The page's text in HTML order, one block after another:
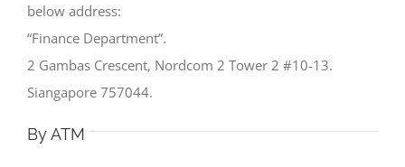
below address:
“Finance Department”.
2 Gambas Crescent, Nordcom 2 Tower 2 #10-13.
Siangapore 757044.
By ATM